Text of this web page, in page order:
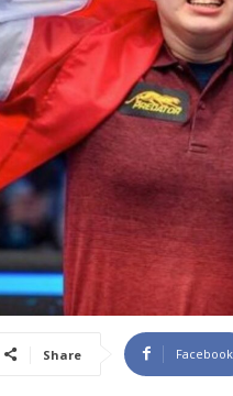
Share Facebook